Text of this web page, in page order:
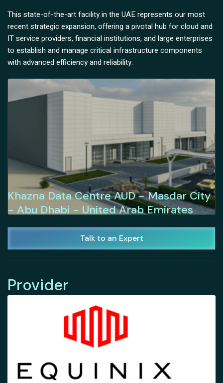
This state-of-the-art facility in the UAE represents our most
recent strategic expansion, offering a pivotal hub for cloud and
IT service providers, financial institutions, and large enterprises
to establish and manage critical infrastructure components
with advanced efficiency and reliability.
Khazna Data Centre AUD - Masdar City
- Abu Dhabi - United Arab Emirates
Talk to an Expert
Provider